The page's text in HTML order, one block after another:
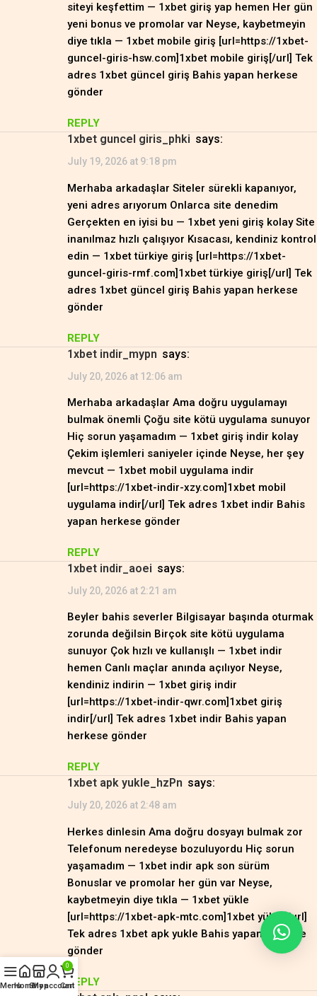
siteyi keşfettim — 1xbet giriş yap hemen Her gün
yeni bonus ve promolar var Neyse, kaybetmeyin
diye tıkla — 1xbet mobile giriş [url=https://1xbet-
guncel-giris-hsw.com]1xbet mobile giriş[/url] Tek
adres 1xbet güncel giriş Bahis yapan herkese
gönder
REPLY
1xbet guncel giris_phki says:
July 19, 2026 at 9:18 pm
Merhaba arkadaşlar Siteler sürekli kapanıyor,
yeni adres arıyorum Onlarca site denedim
Gerçekten en iyisi bu — 1xbet yeni giriş kolay Site
inanılmaz hızlı çalışıyor Kısacası, kendiniz kontrol
edin — 1xbet türkiye giriş [url=https://1xbet-
guncel-giris-rmf.com]1xbet türkiye giriş[/url] Tek
adres 1xbet güncel giriş Bahis yapan herkese
gönder
REPLY
1xbet indir_mypn says:
July 20, 2026 at 12:06 am
Merhaba arkadaşlar Ama doğru uygulamayı
bulmak önemli Çoğu site kötü uygulama sunuyor
Hiç sorun yaşamadım — 1xbet giriş indir kolay
Çekim işlemleri saniyeler içinde Neyse, her şey
mevcut — 1xbet mobil uygulama indir
[url=https://1xbet-indir-xzy.com]1xbet mobil
uygulama indir[/url] Tek adres 1xbet indir Bahis
yapan herkese gönder
REPLY
1xbet indir_aoei says:
July 20, 2026 at 2:21 am
Beyler bahis severler Bilgisayar başında oturmak
zorunda değilsin Birçok site kötü uygulama
sunuyor Çok hızlı ve kullanışlı — 1xbet indir
hemen Canlı maçlar anında açılıyor Neyse,
kendiniz indirin — 1xbet giriş indir
[url=https://1xbet-indir-qwr.com]1xbet giriş
indir[/url] Tek adres 1xbet indir Bahis yapan
herkese gönder
REPLY
1xbet apk yukle_hzPn says:
July 20, 2026 at 2:48 am
Herkes dinlesin Ama doğru dosyayı bulmak zor
Telefonum neredeyse bozuluyordu Hiç sorun
yaşamadım — 1xbet indir apk son sürüm
Bonuslar ve promolar her gün var Neyse,
kaybetmeyin diye tıkla — 1xbet yükle
[url=https://1xbet-apk-mtc.com]1xbet yükle[/url]
Tek adres 1xbet apk yukle Bahis yapan herkese
gönder
REPLY
MenuHomeShop
My account
0
Cart